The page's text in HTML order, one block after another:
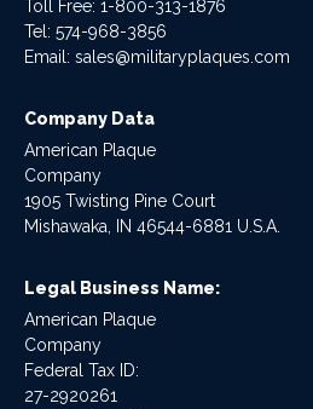
Toll Free: 1-800-313-1876
Tel: 574-968-3856
Email: sales@militaryplaques.com
Company Data
American Plaque
Company
1905 Twisting Pine Court
Mishawaka, IN 46544-6881 U.S.A.
Legal Business Name:
American Plaque
Company
Federal Tax ID:
27-2920261